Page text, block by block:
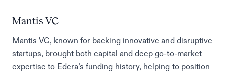
Mantis VC
Mantis VC, known for backing innovative and disruptive
startups, brought both capital and deep go-to-market
expertise to Edera’s funding history, helping to position